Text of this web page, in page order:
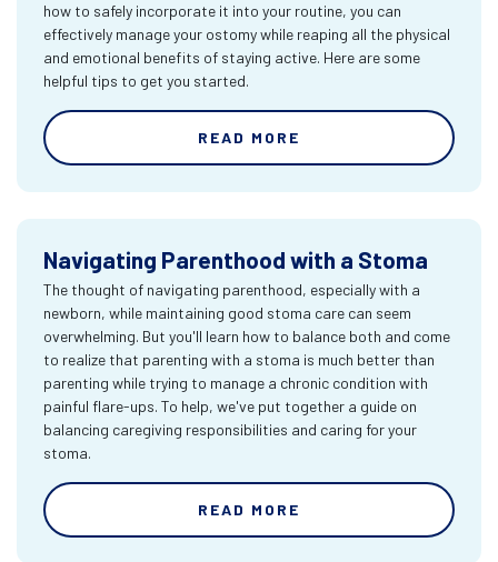
how to safely incorporate it into your routine, you can
effectively manage your ostomy while reaping all the physical
and emotional benefits of staying active. Here are some
helpful tips to get you started.
READ MORE
Navigating Parenthood with a Stoma
The thought of navigating parenthood, especially with a
newborn, while maintaining good stoma care can seem
overwhelming. But you'll learn how to balance both and come
to realize that parenting with a stoma is much better than
parenting while trying to manage a chronic condition with
painful flare-ups. To help, we've put together a guide on
balancing caregiving responsibilities and caring for your
stoma.
READ MORE